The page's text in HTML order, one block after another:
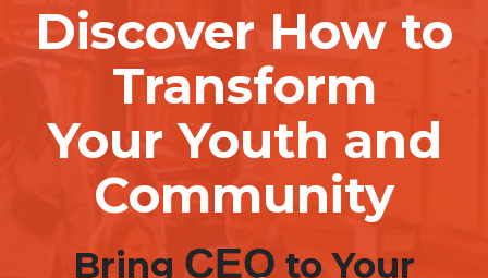
Discover How to
Transform
Your Youth and
Community
Bring CEO to Your